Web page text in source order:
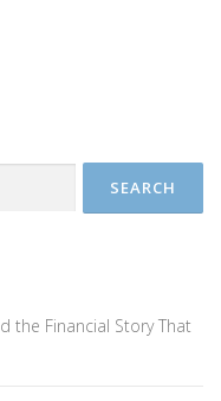
the Financial Story That